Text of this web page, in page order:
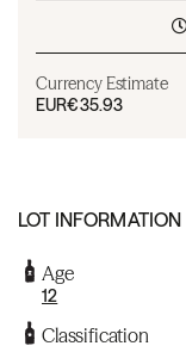
Currency Estimate
EUR€35.93
LOT INFORMATION
Age
12
Classification